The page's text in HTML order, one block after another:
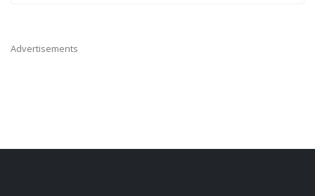
Advertisements